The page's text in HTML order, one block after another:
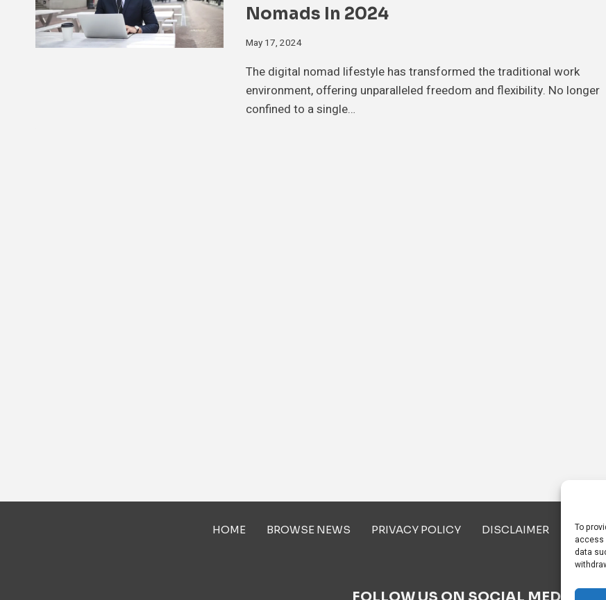
To
access
data
Nomads In 2024
May 17, 2024
The digital nomad lifestyle has transformed the traditional work
environment, offering unparalleled freedom and flexibility. No longer
confined to a single…
HOME BROWSE NEWS PRIVACY POLICY DISCLAIMER